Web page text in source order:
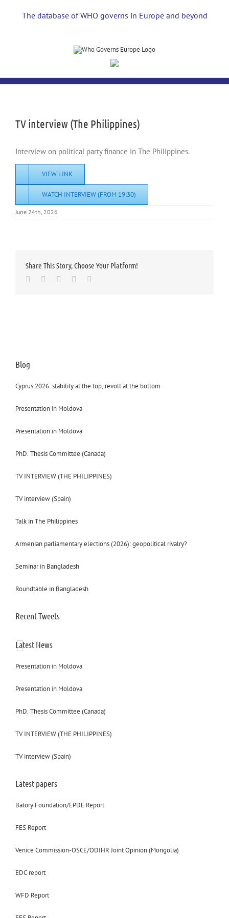
The database of WHO governs in Europe and beyond
Image
TV interview (The Philippines)
Interview on political party finance in The Philippines.
VIEW LINK
WATCH INTERVIEW (FROM 19:30)
June 24th, 2026
Share This Story, Choose Your Platform!
Facebook
TwitterLinkedInWhatsapp
Blog
Cyprus 2026: stability at the top, revolt at the bottom
Presentation in Moldova
Presentation in Moldova
PhD. Thesis Committee (Canada)
TV INTERVIEW (THE PHILIPPINES)
TV interview (Spain)
Talk in The Philippines
Armenian parliamentary elections (2026): geopolitical rivalry?
Seminar in Bangladesh
Roundtable in Bangladesh
Recent Tweets
Latest News
Presentation in Moldova
Presentation in Moldova
PhD. Thesis Committee (Canada)
TV INTERVIEW (THE PHILIPPINES)
TV interview (Spain)
Latest papers
Batory Foundation/EPDE Report
FES Report
Venice Commission-OSCE/ODIHR Joint Opinion (Mongolia)
EDC report
WFD Report